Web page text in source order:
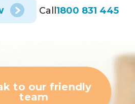
Call 1800 831 445
to our friendly
team